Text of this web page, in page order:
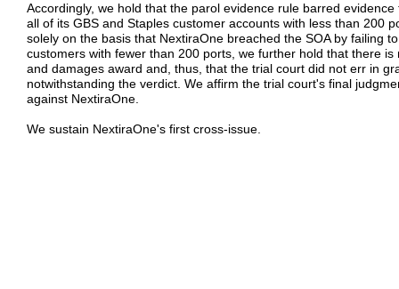
Accordingly, we hold that the parol evidence rule barred
all of its GBS and Staples customer accounts with less than 200
solely on the basis that NextiraOne breached the SOA by failing
customers with fewer than 200 ports, we further hold that there
and damages award and, thus, that the trial court did not err in
notwithstanding the verdict. We affirm the trial court's final
against NextiraOne.
We sustain NextiraOne's first cross-issue.